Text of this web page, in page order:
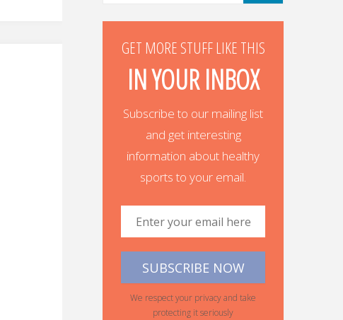
GET MORE STUFF LIKE THIS
IN YOUR INBOX
Subscribe to our mailing list
and get interesting
information about healthy
sports to your email.
We respect your privacy and take
protecting it seriously